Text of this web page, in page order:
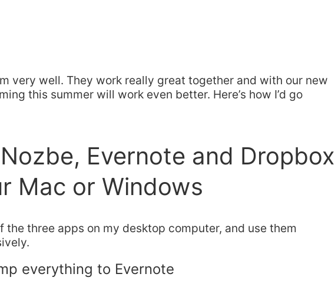
very well. They work really great together and with our new
this summer will work even better. Here’s how I’d go
Evernote and Dropbox
Mac or Windows
the three apps on my desktop computer, and use them
everything to Evernote